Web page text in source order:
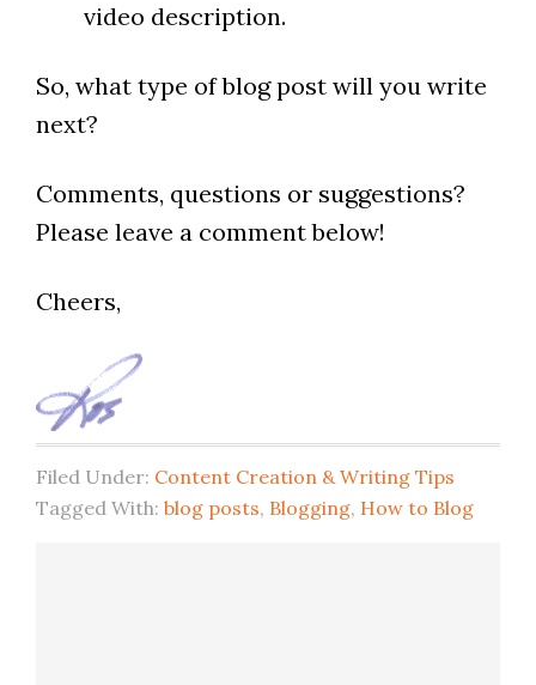
video description.
So, what type of blog post will you write
next?
Comments, questions or suggestions?
Please leave a comment below!
Cheers,
Filed Under: Content Creation & Writing Tips
Tagged With: blog posts, Blogging, How to Blog